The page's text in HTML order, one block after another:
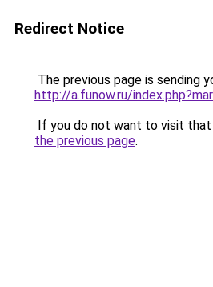
Redirect Notice
The previous page is sending
http://a.funow.ru/
If you do not want to visit that
the previous page.